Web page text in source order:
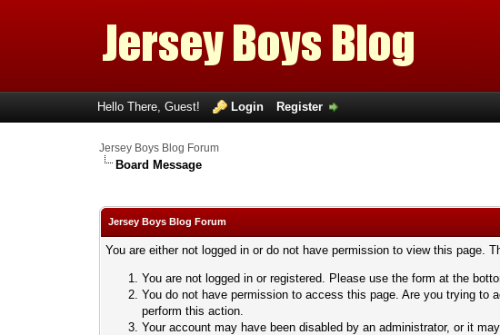
Hello There, Guest! Login Register
Jersey Boys Blog Forum
Board Message
Jersey Boys Blog Forum
You are either not logged in or do not have permission to view this page.
You are not logged in or registered. Please use the form at the
You do not have permission to access this page. Are you trying to
perform this action.
Your account may have been disabled by an administrator, or it